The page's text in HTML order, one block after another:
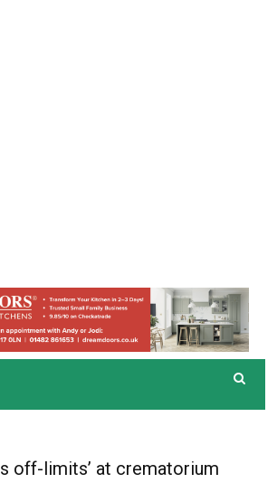
off-limits’ at crematorium